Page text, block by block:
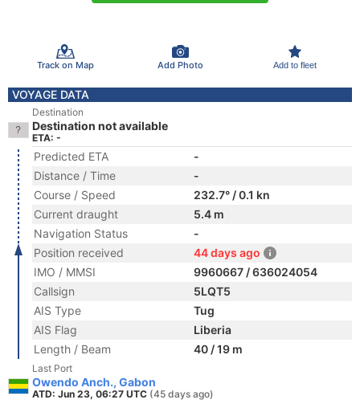
Track on Map Add Photo Add to fleet
VOYAGE DATA
Destination
Destination not available
ETA: -
Predicted ETA
-
Distance / Time
-
Course / Speed
232.7° / 0.1 kn
Current draught
5.4 m
Navigation Status
-
Position received
44 days ago
IMO / MMSI
9960667 / 636024054
Callsign
5LQT5
AIS Type
Tug
AIS Flag
Liberia
Length / Beam
40 / 19 m
Last Port
Owendo Anch., Gabon
ATD: Jun 23, 06:27 UTC (45 days ago)